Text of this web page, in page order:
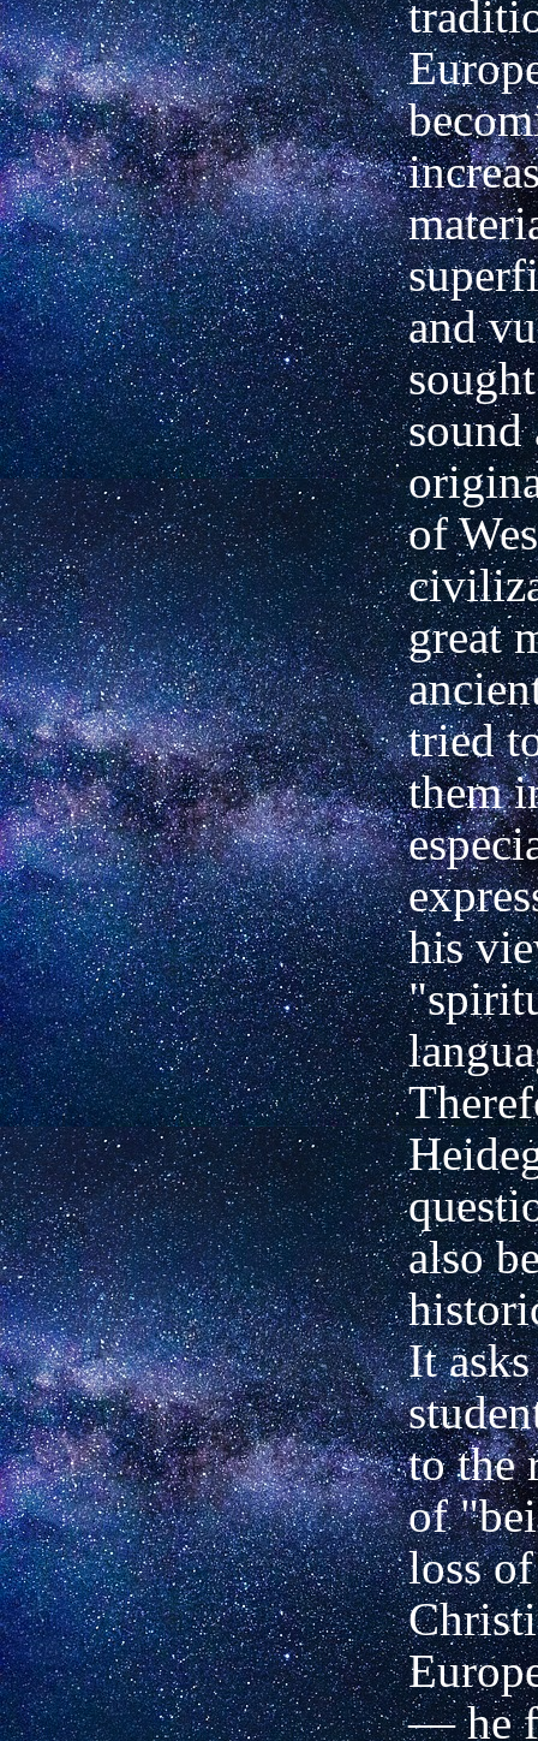
and
sound
of
great
tried
them
his
also
It
to the
of
loss
— he